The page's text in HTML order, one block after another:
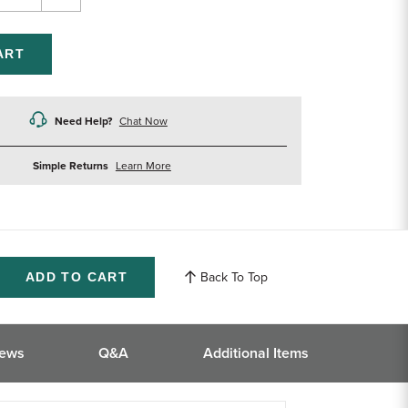
Need Help? Chat Now
Simple Returns Learn Moreabout
Back To Top
Q&A Additional Items